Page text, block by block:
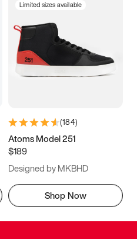
Limited sizes available
(184)
Atoms Model 251
$189
Designed by MKBHD
Shop Now